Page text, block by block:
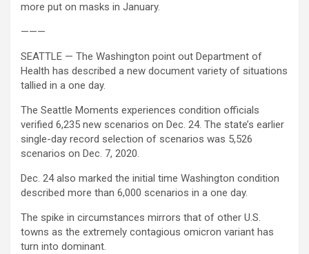
more put on masks in January.
———
SEATTLE — The Washington point out Department of
Health has described a new document variety of situations
tallied in a one day.
The Seattle Moments experiences condition officials
verified 6,235 new scenarios on Dec. 24. The state’s earlier
single-day record selection of scenarios was 5,526
scenarios on Dec. 7, 2020.
Dec. 24 also marked the initial time Washington condition
described more than 6,000 scenarios in a one day.
The spike in circumstances mirrors that of other U.S.
towns as the extremely contagious omicron variant has
turn into dominant.